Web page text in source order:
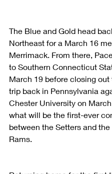
The Blue and Gold head
Northeast for a March 16
Merrimack. From there,
to Southern Connecticut
March 19 before closing out
trip back in Pennsylvania
Chester University on
what will be the first-ever
between the Setters and the
Rams.